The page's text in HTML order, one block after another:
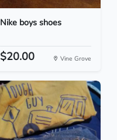
Nike boys shoes
$20.00 Vine Grove